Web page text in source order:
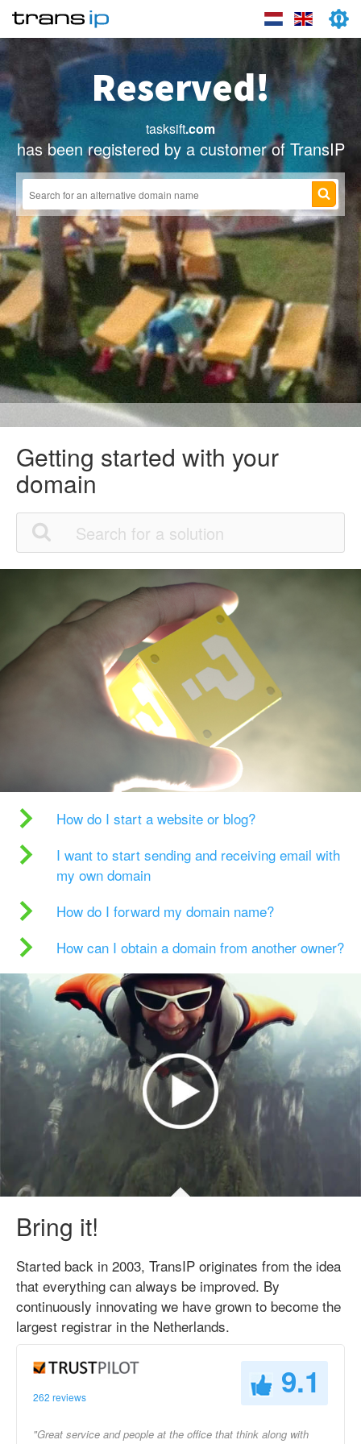
Reserved!
tasksift.com
has been registered by a customer of TransIP
Getting started with your
domain
How do I start a website or blog?
I want to start sending and receiving email with
my own domain
How do I forward my domain name?
How can I obtain a domain from another owner?
Bring it!
Started back in 2003, TransIP originates from the idea
that everything can always be improved. By
continuously innovating we have grown to become the
largest registrar in the Netherlands.
262 reviews 9.1
"Great service and people at the office that think along with